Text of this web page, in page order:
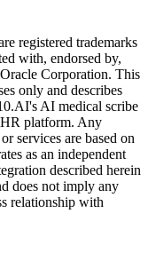
registered trademarks
with, endorsed by,
Corporation. This
only and describes
AI medical scribe
platform. Any
services are based on
as an independent
described herein
does not imply any
relationship with